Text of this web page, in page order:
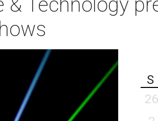
Technology
S
26